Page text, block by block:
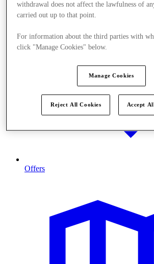
Offers
withdrawal does not affect the lawfulness of
carried out up to that point.
For information about the third parties with
click "Manage Cookies" below.
Manage Cookies
Reject All Cookies Accept